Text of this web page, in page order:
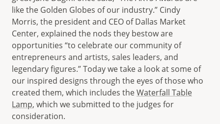
like the Golden Globes of our industry.” Cindy
Morris, the president and CEO of Dallas Market
Center, explained the nods they bestow are
opportunities “to celebrate our community of
entrepreneurs and artists, sales leaders, and
legendary figures.” Today we take a look at some of
our inspired designs through the eyes of those who
created them, which includes theWaterfall Table
Lamp, which we submitted to the judges for
consideration.